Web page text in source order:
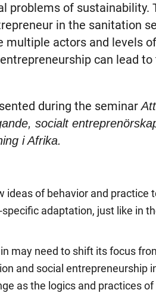
problems of sustainability.
in the sanitation
multiple actors and levels
can lead
during the seminar
socialt
i Afrika.
ideas of behavior and practice
adaptation, just like in
may need to shift its focus
and social entrepreneurship
as the logics and practices